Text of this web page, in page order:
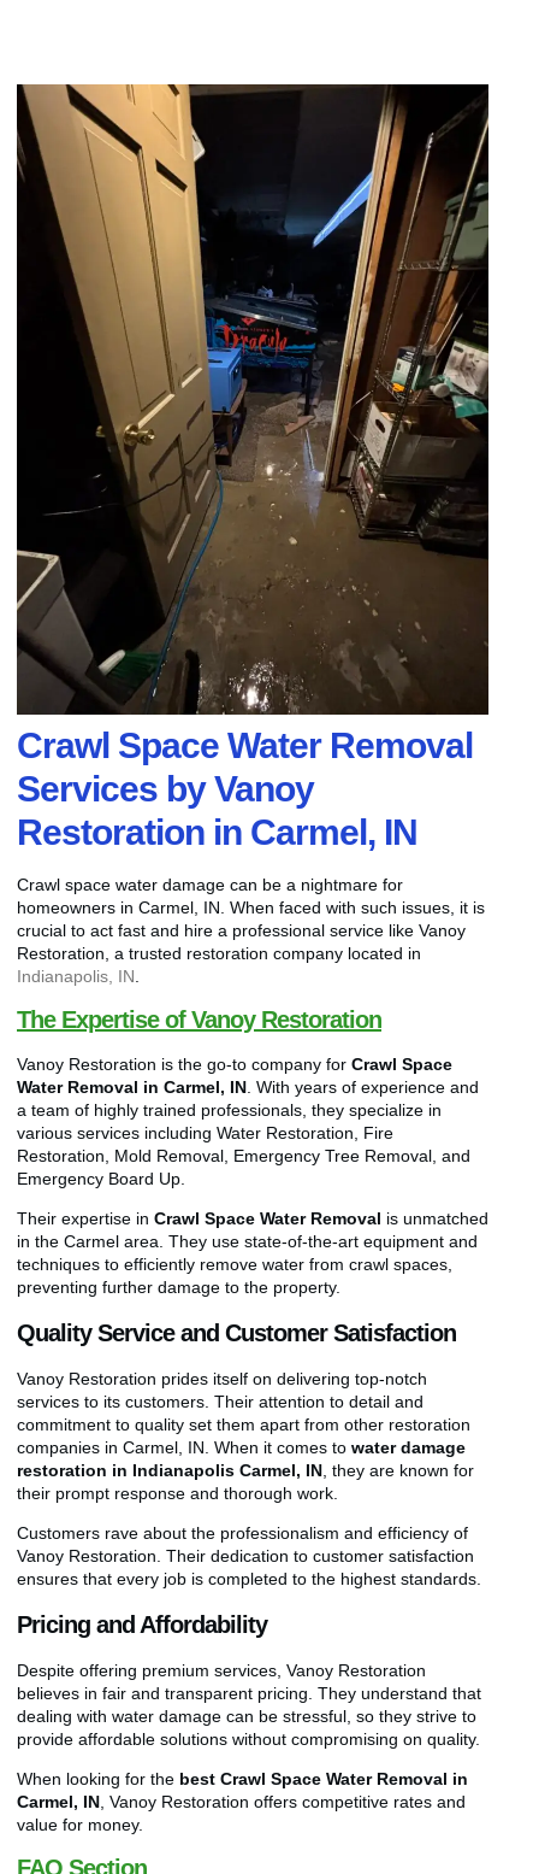
Crawl Space Water Removal
Services by Vanoy
Restoration in Carmel, IN
Crawl space water damage can be a nightmare for
homeowners in Carmel, IN. When faced with such issues, it is
crucial to act fast and hire a professional service like Vanoy
Restoration, a trusted restoration company located in
Indianapolis, IN
The Expertise of Vanoy Restoration
Vanoy Restoration is the go-to company for Crawl Space
Water Removal in Carmel, IN . With years of experience and
a team of highly trained professionals, they specialize in
various services including Water Restoration, Fire
Restoration, Mold Removal, Emergency Tree Removal, and
Emergency Board Up.
Their expertise in Crawl Space Water Removal is unmatched
in the Carmel area. They use state-of-the-art equipment and
techniques to efficiently remove water from crawl spaces,
preventing further damage to the property.
Quality Service and Customer Satisfaction
Vanoy Restoration prides itself on delivering top-notch
services to its customers. Their attention to detail and
commitment to quality set them apart from other restoration
companies in Carmel, IN. When it comes to water damage
restoration in Indianapolis Carmel, IN , they are known for
their prompt response and thorough work.
Customers rave about the professionalism and efficiency of
Vanoy Restoration. Their dedication to customer satisfaction
ensures that every job is completed to the highest standards.
Pricing and Affordability
Despite offering premium services, Vanoy Restoration
believes in fair and transparent pricing. They understand that
dealing with water damage can be stressful, so they strive to
provide affordable solutions without compromising on quality.
When looking for the best Crawl Space Water Removal in
Carmel, IN , Vanoy Restoration offers competitive rates and
value for money.
FAQ Section